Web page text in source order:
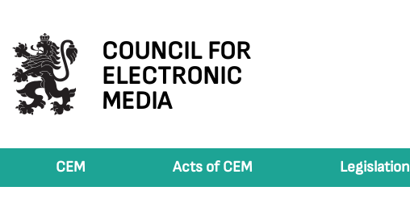
COUNCIL FOR
ELECTRONIC
MEDIA
CEM Acts of CEM Legislation